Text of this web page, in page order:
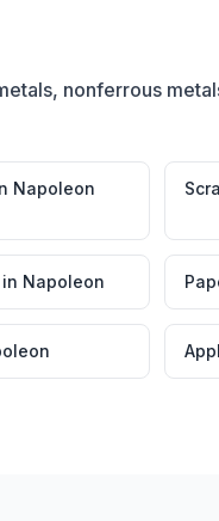
nonferrous
Napoleon
in Napoleon